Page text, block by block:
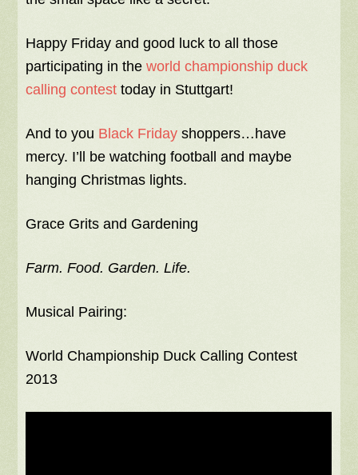
Happy Friday and good luck to all those
participating in theworld championship duck
calling contest today in Stuttgart!
And to you Black Friday shoppers…have
mercy. I’ll be watching football and maybe
hanging Christmas lights.
Grace Grits and Gardening
Farm. Food. Garden. Life.
Musical Pairing:
World Championship Duck Calling Contest
2013